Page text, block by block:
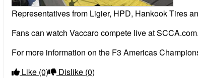
Representatives from Ligier, HPD, Hankook Tires
Fans can watch Vaccaro compete live at SCCA.com.
For more information on the F3 Americas
Like (0) Dislike (0)